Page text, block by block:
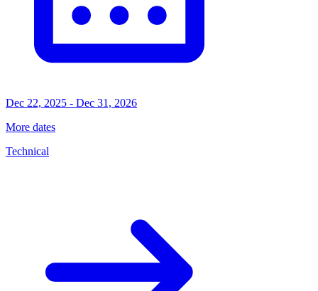
Dec 22, 2025 - Dec 31, 2026
More dates
Technical